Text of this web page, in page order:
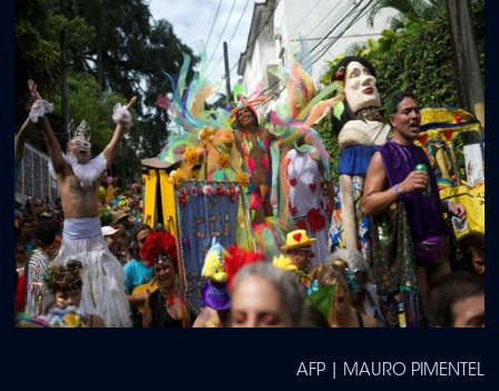
AFP | MAURO PIMENTEL